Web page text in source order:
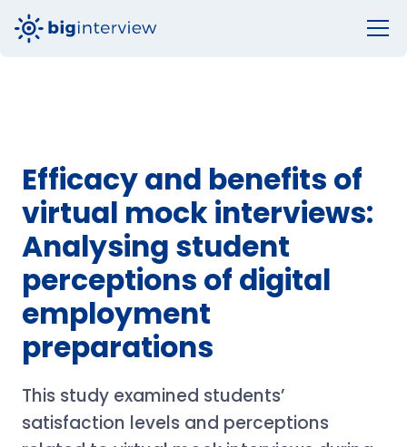
Efficacy and benefits of
virtual mock interviews:
Analysing student
perceptions of digital
employment
preparations
This study examined students’
satisfaction levels and perceptions